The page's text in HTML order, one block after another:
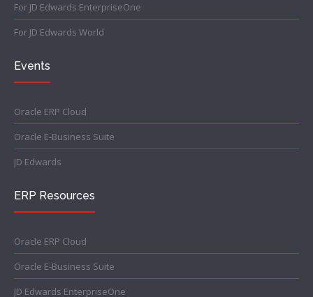
For JD Edwards EnterpriseOne
For JD Edwards World
Events
Oracle ERP Cloud
Oracle E-Business Suite
JD Edwards
ERP Resources
Oracle ERP Cloud
Oracle E-Business Suite
JD Edwards EnterpriseOne